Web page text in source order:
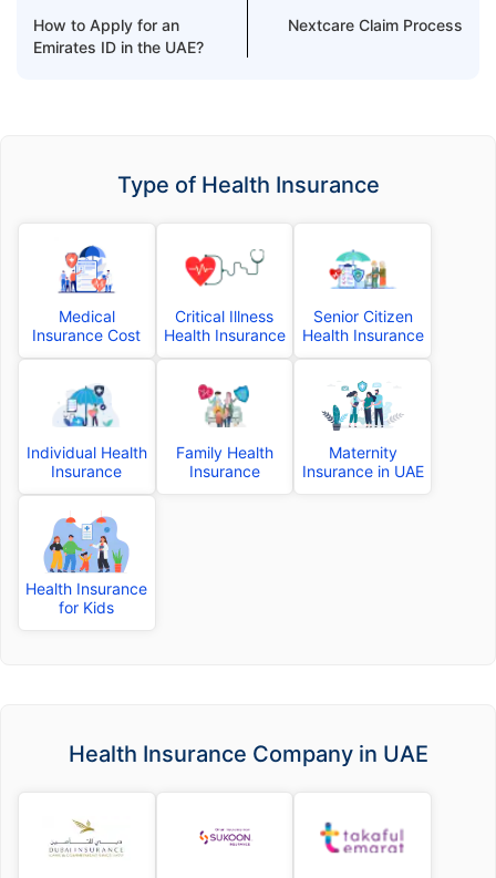
How to Apply for an
Emirates ID in the UAE?
Nextcare Claim Process
Type of Health Insurance
Medical
Insurance Cost
Critical Illness
Health Insurance
Senior Citizen
Health Insurance
Individual Health
Insurance
Family Health
Insurance
Maternity
Insurance in UAE
Health Insurance
for Kids
Health Insurance Company in UAE